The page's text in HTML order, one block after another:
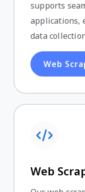
supports
applications,
data
Web
Web